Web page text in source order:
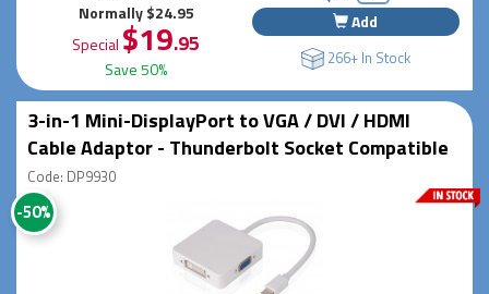
Normally $24.95
Special $19.95
Save 50%
Add
266+ In Stock
3-in-1 Mini-DisplayPort to VGA / DVI / HDMI
Cable Adaptor - Thunderbolt Socket Compatible
Code: DP9930
-50%